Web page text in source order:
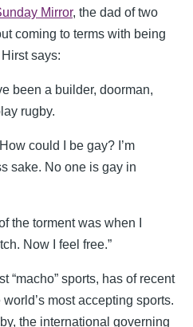
Mirror, the dad of two
coming to terms with being
says:
been a builder, doorman,
rugby.
could I be gay? I’m
sake. No one is gay in
the torment was when I
Now I feel free.”
“macho” sports, has of recent
most accepting sports.
the international governing